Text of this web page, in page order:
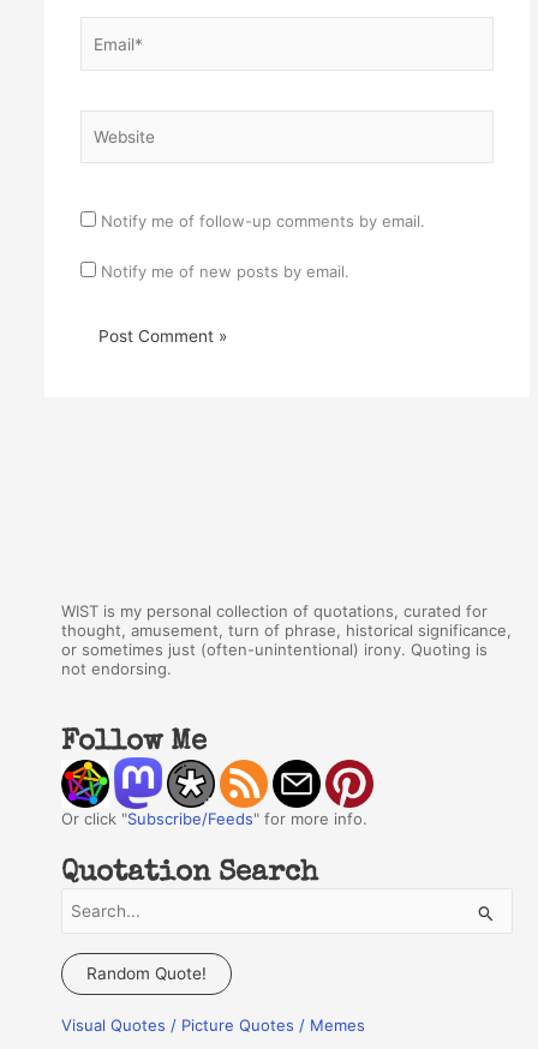
Notify me of follow-up comments by email.
Notify me of new posts by email.
WIST is my personal collection of quotations, curated for
thought, amusement, turn of phrase, historical significance,
or sometimes just (often-unintentional) irony. Quoting is
not endorsing.
Follow Me
Or click "Subscribe/Feeds" for more info.
Quotation Search
a
c
Random Quote!
Visual Quotes / Picture Quotes / Memes